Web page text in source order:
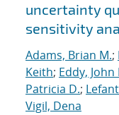
uncertainty
sensitivity
Adams, Brian M.;
Keith; Eddy, John
Patricia D.;
Vigil, Dena